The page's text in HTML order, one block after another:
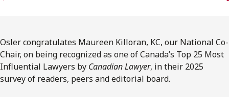
Osler congratulates Maureen Killoran, KC, our National Co-
Chair, on being recognized as one of Canada’s Top 25 Most
Influential Lawyers by Canadian Lawyer, in their 2025
survey of readers, peers and editorial board.